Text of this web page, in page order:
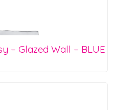
– Glazed Wall – BLUE